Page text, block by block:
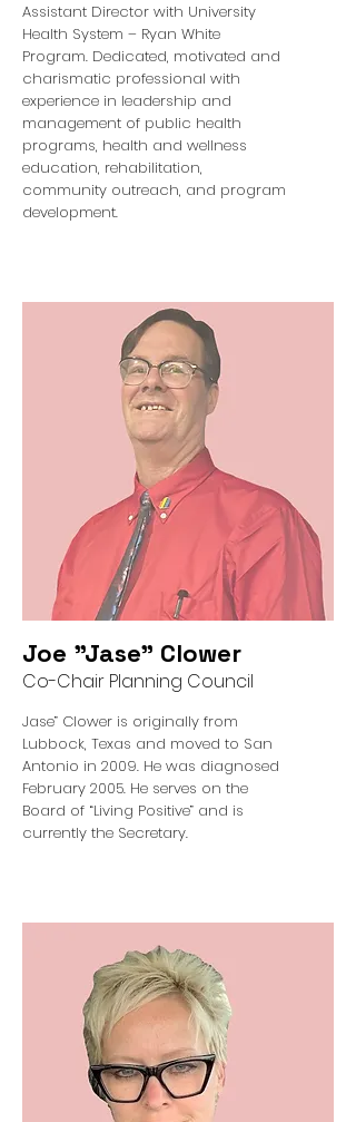
Assistant Director with University
Health System – Ryan White
Program. Dedicated, motivated and
charismatic professional with
experience in leadership and
management of public health
programs, health and wellness
education, rehabilitation,
community outreach, and program
development.
Joe "Jase" Clower
Co-Chair Planning Council
Jase” Clower is originally from
Lubbock, Texas and moved to San
Antonio in 2009. He was diagnosed
February 2005. He serves on the
Board of “Living Positive” and is
currently the Secretary.